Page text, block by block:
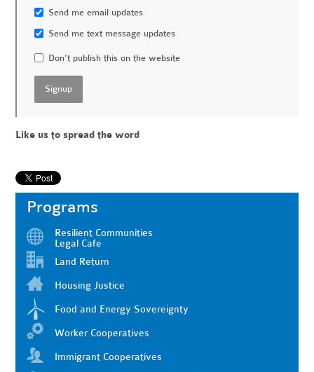
Send me email updates
Send me text message updates
Don't publish this on the website
Like us to spread the word
Programs
Resilient Communities
Legal Cafe
Land Return
Housing Justice
Food and Energy Sovereignty
Worker Cooperatives
Immigrant Cooperatives